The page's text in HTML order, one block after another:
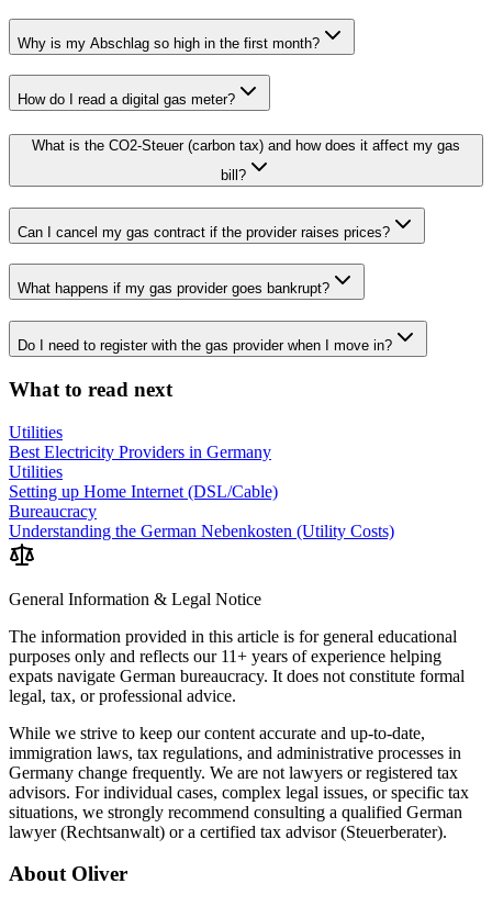
Why is my Abschlag so high in the first month?
How do I read a digital gas meter?
What is the CO2-Steuer (carbon tax) and how does it affect my gas
bill?
Can I cancel my gas contract if the provider raises prices?
What happens if my gas provider goes bankrupt?
Do I need to register with the gas provider when I move in?
What to read next
Utilities
Best Electricity Providers in Germany
Utilities
Setting up Home Internet (DSL/Cable)
Bureaucracy
Understanding the German Nebenkosten (Utility Costs)
General Information & Legal Notice
The information provided in this article is for general educational
purposes only and reflects our 11+ years of experience helping
expats navigate German bureaucracy. It does not constitute formal
legal, tax, or professional advice.
While we strive to keep our content accurate and up-to-date,
immigration laws, tax regulations, and administrative processes in
Germany change frequently. We are not lawyers or registered tax
advisors. For individual cases, complex legal issues, or specific tax
situations, we strongly recommend consulting a qualified German
lawyer (Rechtsanwalt) or a certified tax advisor (Steuerberater).
About Oliver